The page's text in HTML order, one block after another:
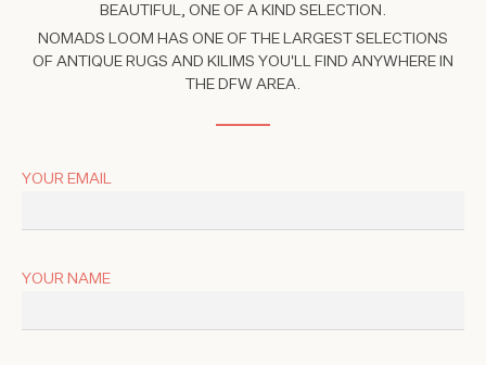
BEAUTIFUL, ONE OF A KIND SELECTION.
NOMADS LOOM HAS ONE OF THE LARGEST SELECTIONS
OF ANTIQUE RUGS AND KILIMS YOU'LL FIND ANYWHERE IN
THE DFW AREA.
YOUR EMAIL
YOUR NAME